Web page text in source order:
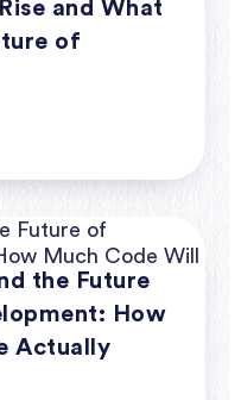
and What
of
the Future
How
Actually